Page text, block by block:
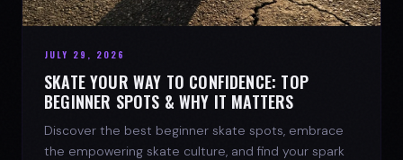
JULY 29, 2026
SKATE YOUR WAY TO CONFIDENCE: TOP
BEGINNER SPOTS & WHY IT MATTERS
Discover the best beginner skate spots, embrace
the empowering skate culture, and find your spark